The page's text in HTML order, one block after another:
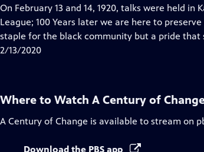
has
Closed
Captions
On February 13 and 14, 1920, talks were held
League; 100 Years later we are here to
staple for the black community but a pride that
2/13/2020
Where to Watch A Century of
A Century of Change is available to stream on
Download the PBS app